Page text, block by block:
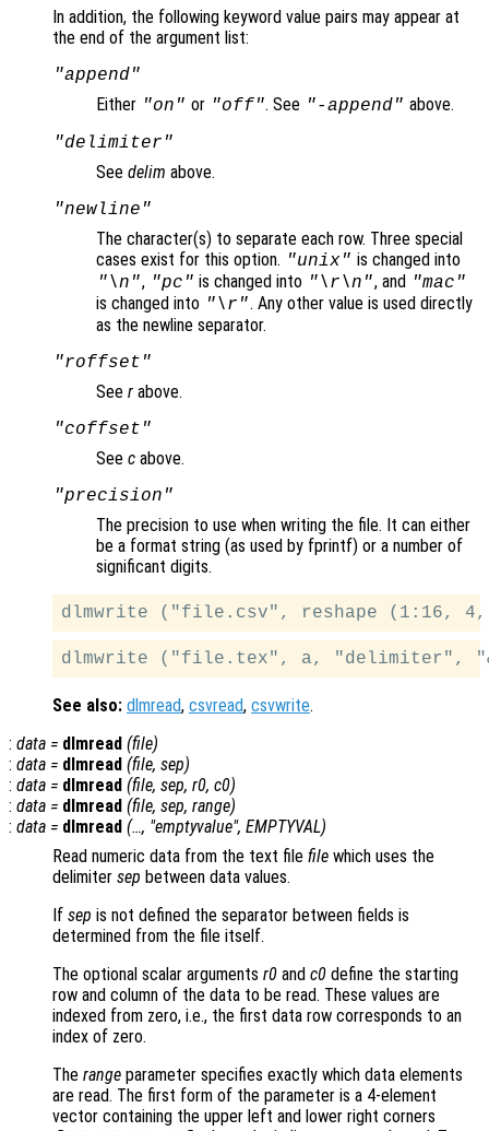
In addition, the following keyword value pairs may appear at
the end of the argument list:
"append"
Either "on" or "off". See "-append" above.
"delimiter"
See delim above.
"newline"
The character(s) to separate each row. Three special
cases exist for this option. "unix" is changed into
"\n", "pc" is changed into "\r\n", and "mac"
is changed into "\r". Any other value is used directly
as the newline separator.
"roffset"
See r above.
"coffset"
See c above.
"precision"
The precision to use when writing the file. It can either
be a format string (as used by fprintf) or a number of
significant digits.
See also: dlmread, csvread, csvwrite.
: data = dlmread (file)
: data = dlmread (file, sep)
: data = dlmread (file, sep, r0, c0)
: data = dlmread (file, sep, range)
: data = dlmread (…, "emptyvalue", EMPTYVAL)
Read numeric data from the text file file which uses the
delimiter sep between data values.
If sep is not defined the separator between fields is
determined from the file itself.
The optional scalar arguments r0 and c0 define the starting
row and column of the data to be read. These values are
indexed from zero, i.e., the first data row corresponds to an
index of zero.
The range parameter specifies exactly which data elements
are read. The first form of the parameter is a 4-element
vector containing the upper left and lower right corners